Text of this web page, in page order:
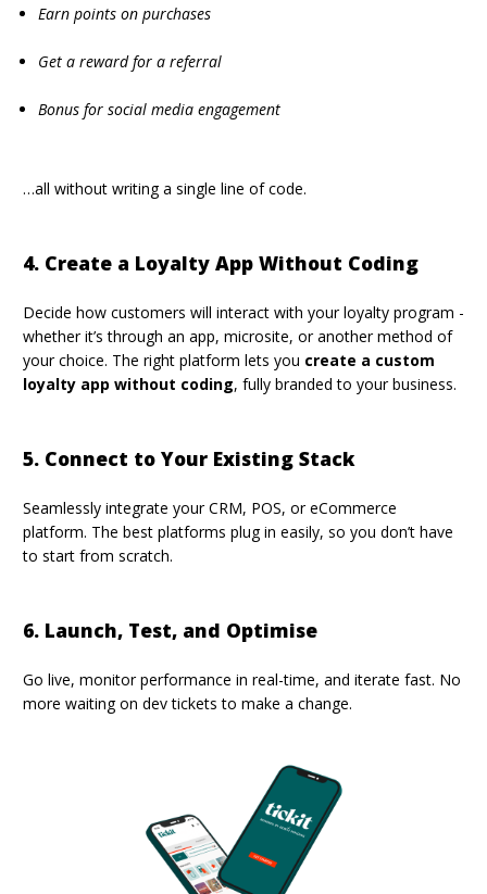
Earn points on purchases
Get a reward for a referral
Bonus for social media engagement
…all without writing a single line of code.
4. Create a Loyalty App Without Coding
Decide how customers will interact with your loyalty program -
whether it’s through an app, microsite, or another method of
your choice. The right platform lets you create a custom
loyalty app without coding, fully branded to your business.
5. Connect to Your Existing Stack
Seamlessly integrate your CRM, POS, or eCommerce
platform. The best platforms plug in easily, so you don’t have
to start from scratch.
6. Launch, Test, and Optimise
Go live, monitor performance in real-time, and iterate fast. No
more waiting on dev tickets to make a change.